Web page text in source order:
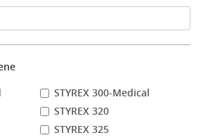
STYREX 300-Medical
STYREX 320
STYREX 325